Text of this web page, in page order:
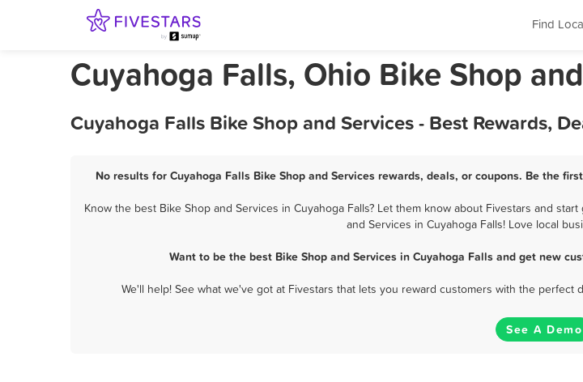
Find
Cuyahoga Falls, Ohio Bike Shop
Cuyahoga Falls Bike Shop and Services - Best Rewards,
No results for Cuyahoga Falls Bike Shop and Services rewards, deals, or coupons. Be the
Know the best Bike Shop and Services in Cuyahoga Falls? Let them know about Fivestars and
and Services in Cuyahoga Falls! Love local
Want to be the best Bike Shop and Services in Cuyahoga Falls and get new
We'll help! See what we've got at Fivestars that lets you reward customers with the
See A Demo